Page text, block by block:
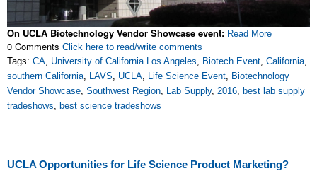
On UCLA Biotechnology Vendor Showcase event: Read More
0 Comments Click here to read/write comments
Tags: CA University of California Los Angeles Biotech Event California
southern California
LAVS UCLA Life Science Event
Biotechnology
Vendor Showcase Southwest Region Lab Supply, 2016
best lab supply
tradeshows
best science tradeshows
UCLA Opportunities for Life Science Product Marketing?